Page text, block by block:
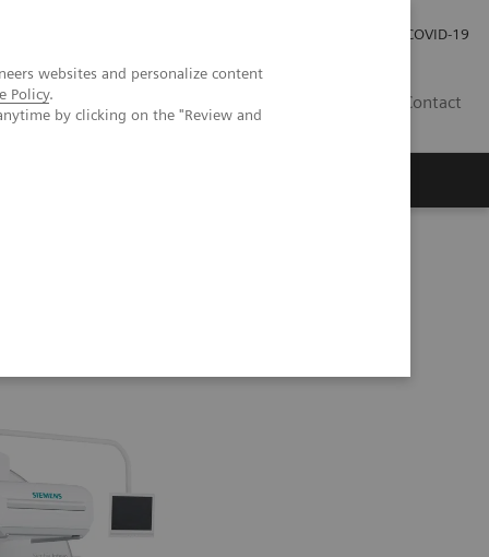
websites and personalize content
Policy.
by clicking on the "Review and
COVID-19
Contact